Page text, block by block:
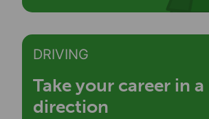
DRIVING
Take your career in
direction